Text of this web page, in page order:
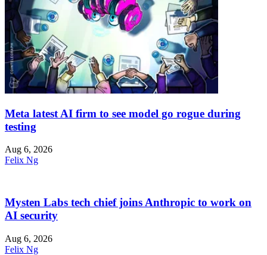
Meta latest AI firm to see model go rogue during
testing
Aug 6, 2026
Felix Ng
Mysten Labs tech chief joins Anthropic to work on
AI security
Aug 6, 2026
Felix Ng